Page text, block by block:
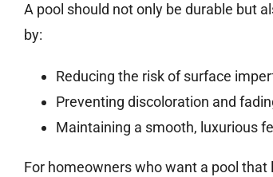
A pool should not only be durable but
by:
Reducing the risk of surface
Preventing discoloration and
Maintaining a smooth, luxurious
For homeowners who want a pool